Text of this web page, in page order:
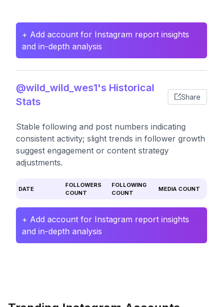
+ Add account for Instagram report insights
and in-depth analysis
@wild_wild_wes1's Historical
Stats
Share
Stable following and post numbers indicating
consistent activity; slight trends in follower growth
suggest engagement or content strategy
adjustments.
DATE
FOLLOWERS
COUNT
FOLLOWING
COUNT
MEDIA COUNT
+ Add account for Instagram report insights
and in-depth analysis